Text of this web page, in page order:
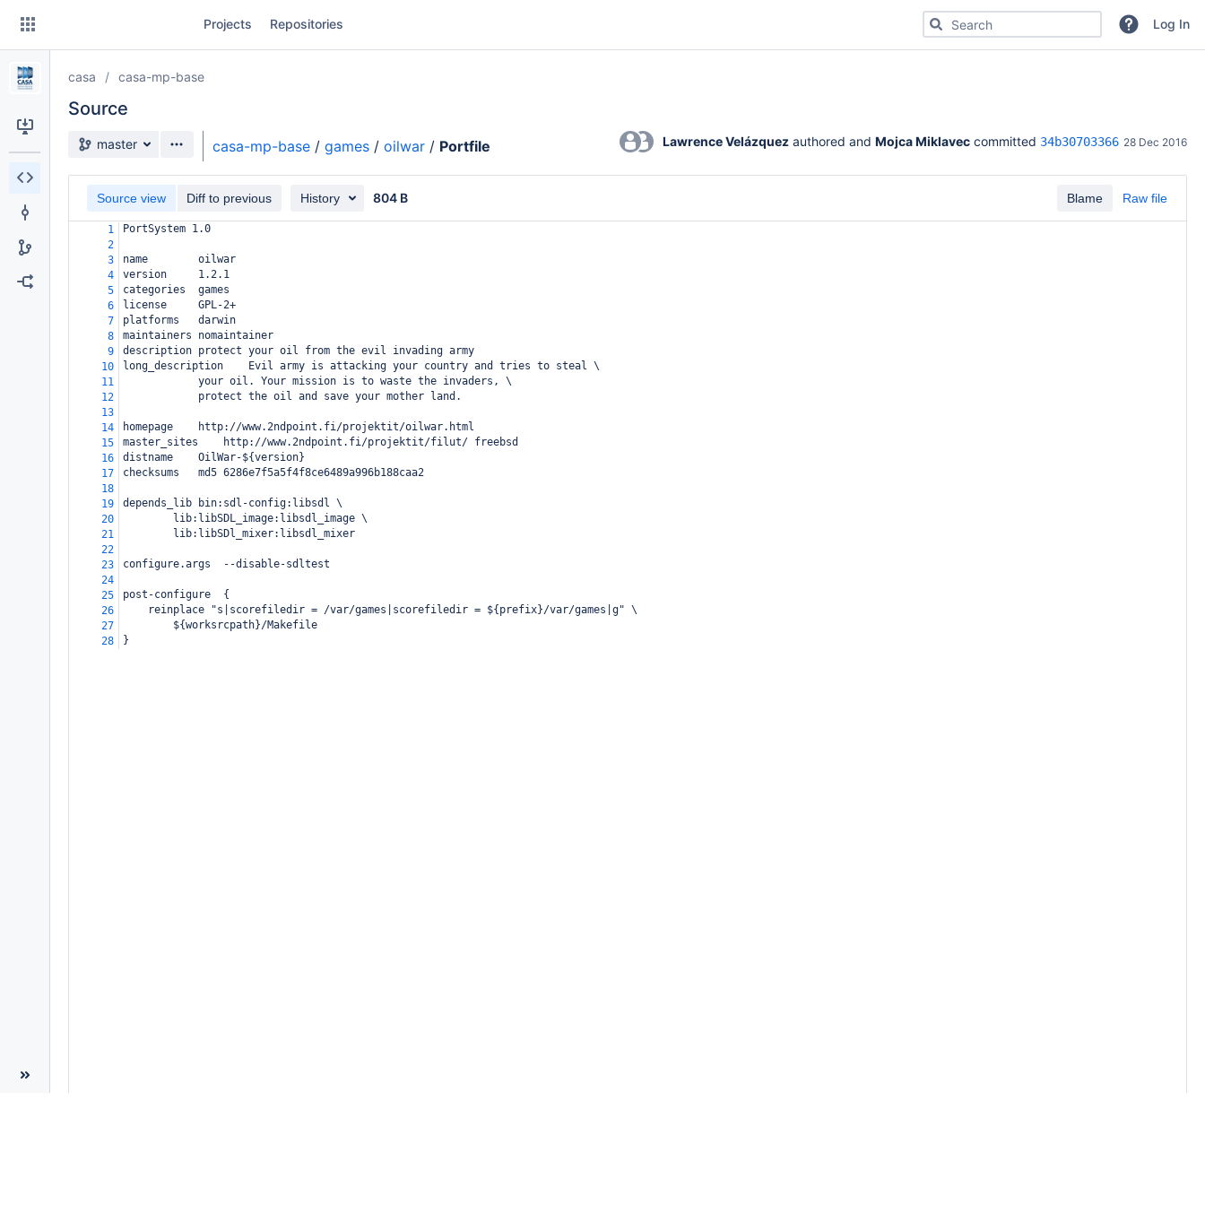
Skip
content
Projects Repositories Search for code, commits or repositoriesLog In
casa casa-mp-base
Source
Source branch
master casa-mp-base / games / oilwar / Portfile Lawrence Velázquez authored and Mojca Miklavec committed 34b30703366 28 Dec 2016
Blame Raw file
Source view Diff to previous History 804 B
1
PortSystem 1.0
2
3
name
oilwar
4
version
1.2.1
5
categories
games
6
license
GPL-2+
7
platforms
darwin
8
maintainers
nomaintainer
9
description protect your oil from the evil invading army
10
long_description
Evil army is attacking your country and tries to steal \
11
your oil. Your mission is to waste the invaders, \
12
protect the oil and save your mother land.
13
14
homepage
http://www.2ndpoint.fi/projektit/oilwar.html
15
master_sites
http://www.2ndpoint.fi/projektit/filut/ freebsd
16
distname
OilWar-${version}
17
checksums
md5 6286e7f5a5f4f8ce6489a996b188caa2
18
19
depends_lib
bin:sdl-config:libsdl \
20
lib:libSDL_image:libsdl_image \
21
lib:libSDl_mixer:libsdl_mixer
22
23
configure.args
--disable-sdltest
24
25
post-configure
{
26
reinplace "s|scorefiledir = /var/games|scorefiledir = ${prefix}/var/games|g" \
27
${worksrcpath}/Makefile
28
}